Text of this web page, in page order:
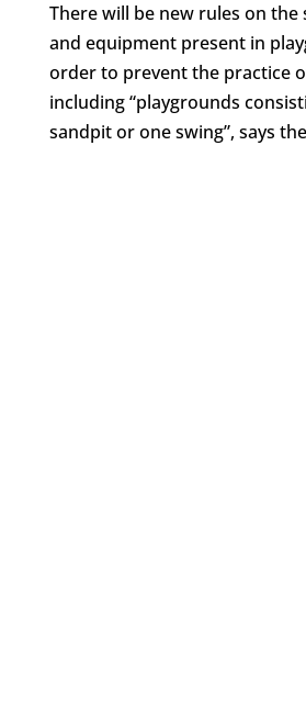
There will be new rules on the
and equipment present in
order to prevent the practice
including “playgrounds
sandpit or one swing”, says